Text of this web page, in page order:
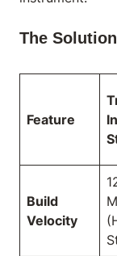
The
Feature
Build
Velocity